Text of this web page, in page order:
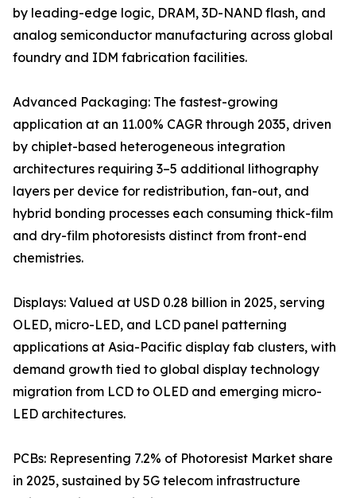
by leading-edge logic, DRAM, 3D-NAND flash, and
analog semiconductor manufacturing across global
foundry and IDM fabrication facilities.
Advanced Packaging: The fastest-growing
application at an 11.00% CAGR through 2035, driven
by chiplet-based heterogeneous integration
architectures requiring 3–5 additional lithography
layers per device for redistribution, fan-out, and
hybrid bonding processes each consuming thick-film
and dry-film photoresists distinct from front-end
chemistries.
Displays: Valued at USD 0.28 billion in 2025, serving
OLED, micro-LED, and LCD panel patterning
applications at Asia-Pacific display fab clusters, with
demand growth tied to global display technology
migration from LCD to OLED and emerging micro-
LED architectures.
PCBs: Representing 7.2% of Photoresist Market share
in 2025, sustained by 5G telecom infrastructure